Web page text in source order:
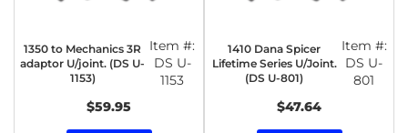
1350 to Mechanics 3R
adaptor U/joint. (DS U-
1153)
Item #:
DS U-
1153
$59.95
1410 Dana Spicer
Lifetime Series U/Joint.
(DS U-801)
Item #:
DS U-
801
$47.64